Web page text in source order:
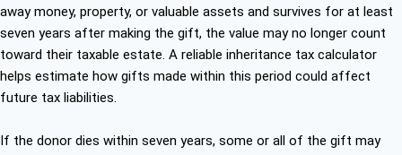
away money, property, or valuable assets and survives for at least
seven years after making the gift, the value may no longer count
toward their taxable estate. A reliable inheritance tax calculator
helps estimate how gifts made within this period could affect
future tax liabilities.
If the donor dies within seven years, some or all of the gift may